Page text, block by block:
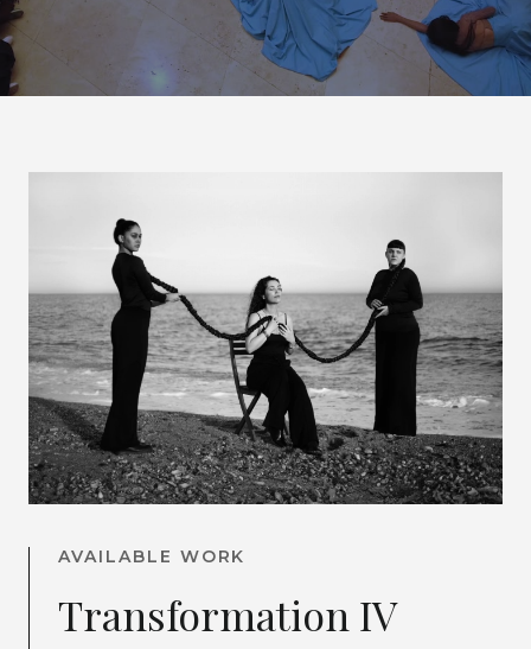
AVAILABLE WORK
Transformation IV